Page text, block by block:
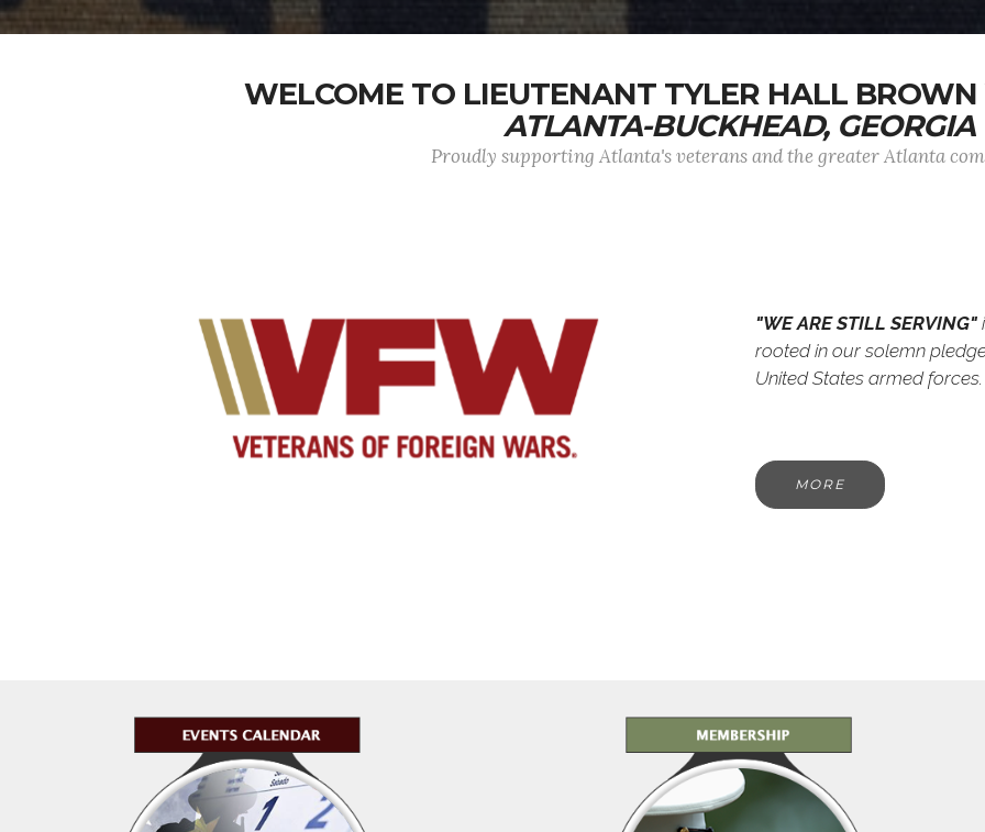
WELCOME TO LIEUTENANT TYLER HALL BROWN
ATLANTA-BUCKHEAD, GEORGIA
Proudly supporting Atlanta's veterans and the greater Atlanta
"WE ARE STILL SERVING"
rooted in our solemn
United States armed forces.
MORE